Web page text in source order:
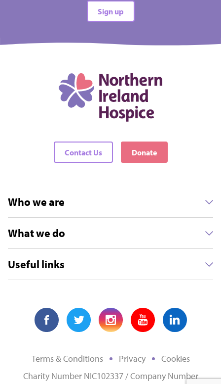
Sign up
Contact Us Donate
Who we are
What we do
Useful links
Terms & Conditions Privacy
Cookies
Charity Number NIC102337 / Company Number